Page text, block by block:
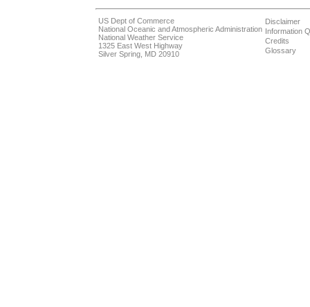
US Dept of Commerce
National Oceanic and Atmospheric Administration
National Weather Service
1325 East West Highway
Silver Spring, MD 20910
Disclaimer
Information
Credits
Glossary